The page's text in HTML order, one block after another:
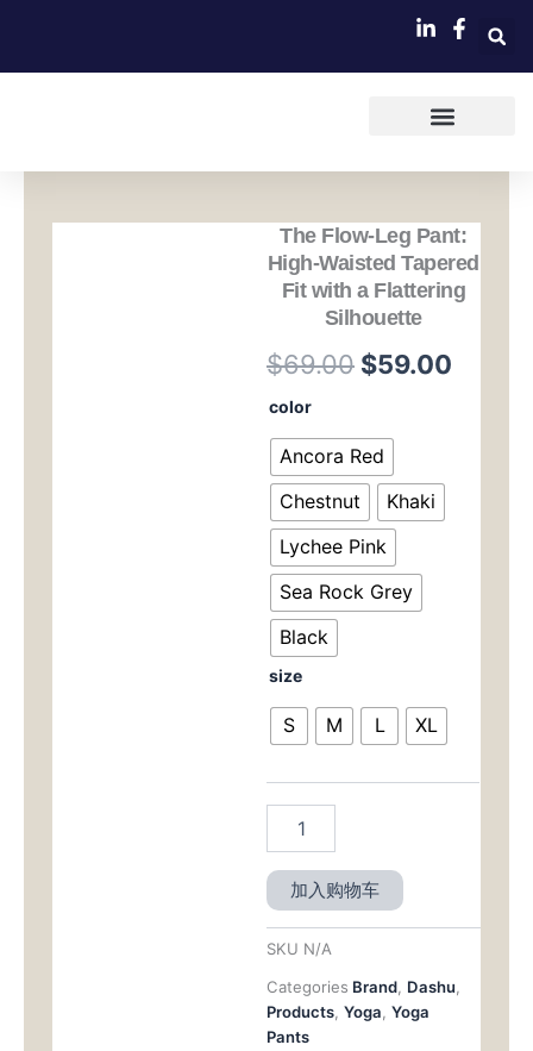
内
The Flow-Leg Pant:
High-Waisted Tapered
Fit with a Flattering
Silhouette
$69.00 原
为：
$69.00。
$59.00
color
Ancora Red
Chestnut
Khaki
Lychee Pink
Sea Rock Grey
Black
size
S M L XL
The
Leg
Pant:
High-
Waisted
Tapered
Fit
with
a
Flattering
Silhouette
数
量
加入购物车
SKU N/A
Categories Brand Dashu
Products Yoga Yoga
Pants